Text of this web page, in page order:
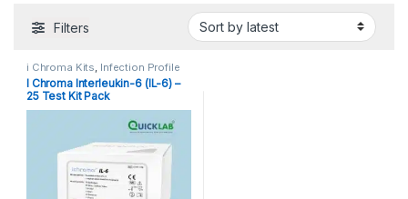
Filters
i Chroma Kits Infection Profile
I Chroma Interleukin-6 (IL-6) –
25 Test Kit Pack